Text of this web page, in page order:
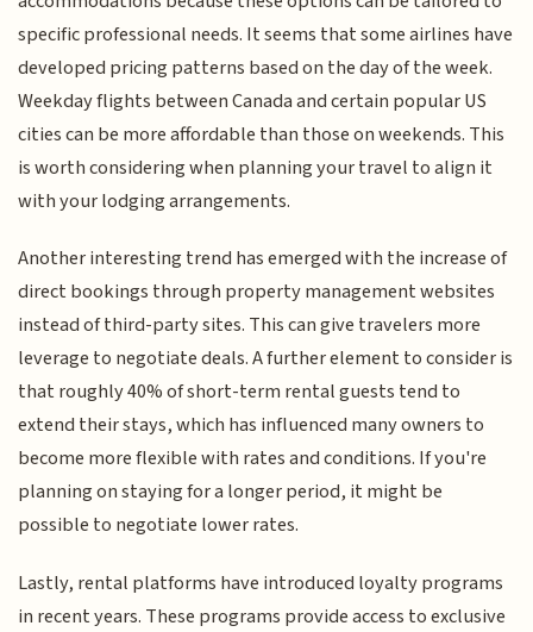
specific professional needs. It seems that some airlines have
developed pricing patterns based on the day of the week.
Weekday flights between Canada and certain popular US
cities can be more affordable than those on weekends. This
is worth considering when planning your travel to align it
with your lodging arrangements.
Another interesting trend has emerged with the increase of
direct bookings through property management websites
instead of third-party sites. This can give travelers more
leverage to negotiate deals. A further element to consider is
that roughly 40% of short-term rental guests tend to
extend their stays, which has influenced many owners to
become more flexible with rates and conditions. If you're
planning on staying for a longer period, it might be
possible to negotiate lower rates.
Lastly, rental platforms have introduced loyalty programs
in recent years. These programs provide access to exclusive